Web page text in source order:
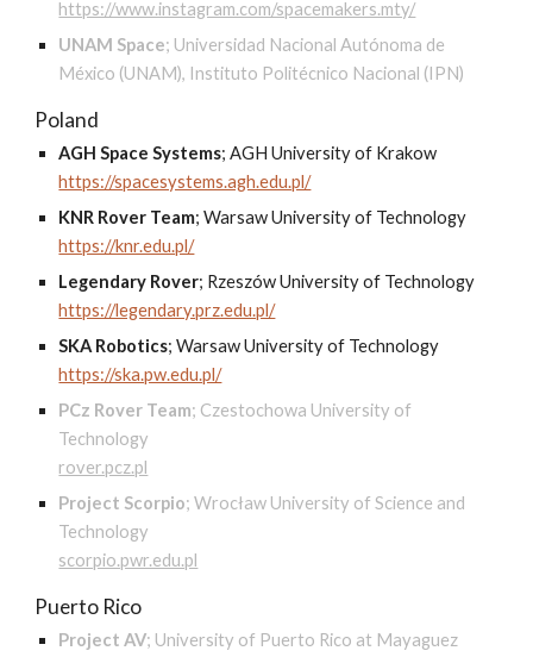
https://www.instagram.com/spacemakers.mty/
UNAM Space; Universidad Nacional Autónoma de
México (UNAM), Instituto Politécnico Nacional (IPN)
Poland
AGH Space Systems;AGH University of Krakow
https://spacesystems.agh.edu.pl/
KNR Rover Team;Warsaw University of Technology
https://knr.edu.pl/
Legendary Rover; Rzeszów University of Technology
https://legendary.prz.edu.pl/
SKA Robotics;Warsaw University of Technology
https://ska.pw.edu.pl/
PCz Rover Team; Czestochowa University of
Technology
rover.pcz.pl
Project Scorpio;Wrocław University of Science and
Technology
scorpio.pwr.edu.pl
Puerto Rico
Project AV; University of Puerto Rico at Mayaguez